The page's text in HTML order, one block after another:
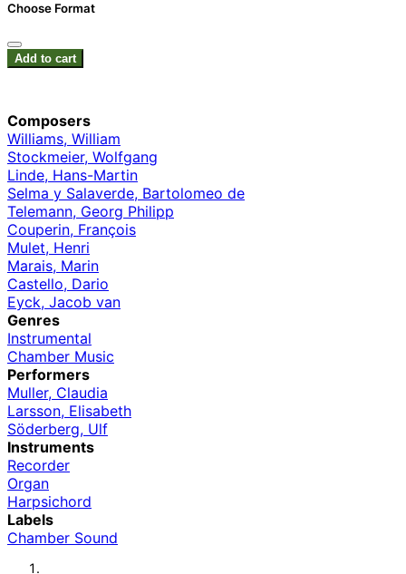
Choose Format
Add to cart
Composers
Williams, William
Stockmeier, Wolfgang
Linde, Hans-Martin
Selma y Salaverde, Bartolomeo de
Telemann, Georg Philipp
Couperin, François
Mulet, Henri
Marais, Marin
Castello, Dario
Eyck, Jacob van
Genres
Instrumental
Chamber Music
Performers
Muller, Claudia
Larsson, Elisabeth
Söderberg, Ulf
Instruments
Recorder
Organ
Harpsichord
Labels
Chamber Sound